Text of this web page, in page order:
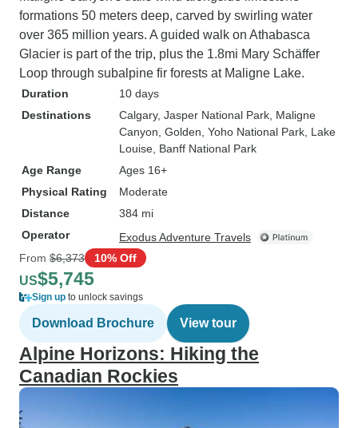
formations 50 meters deep, carved by swirling water
over 365 million years. A guided walk on Athabasca
Glacier is part of the trip, plus the 1.8mi Mary Schäffer
Loop through subalpine fir forests at Maligne Lake.
Duration
10 days
Destinations
Calgary, Jasper National Park , Maligne
Canyon , Golden , Yoho National Park , Lake
Louise , Banff National Park
Age Range
Ages 16+
Physical Rating
Moderate
Distance
384 mi
Operator
Exodus Adventure Travels
From $6,373 10% Off
US$5,745
Sign up to unlock savings
Download Brochure View tour
Alpine Horizons: Hiking the
Canadian Rockies